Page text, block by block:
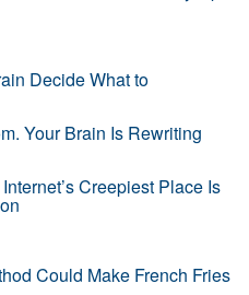
Decide What to
Your Brain Is Rewriting
Creepiest Place Is
Could Make French Fries